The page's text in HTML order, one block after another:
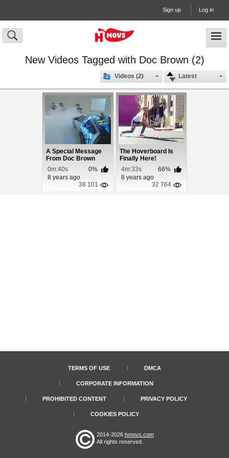
Sign up Log in
New Videos Tagged with Doc Brown (2)
Latest
Videos (2)
A Special Message
From Doc Brown
0m:40s
0%
8 years ago
38 101
The Hoverboard Is
Finally Here!
4m:33s
66%
8 years ago
32 764
TERMS OF USE DMCA
CORPORATE INFORMATION
PROHIBITED CONTENT PRIVACY POLICY
COOKIES POLICY
2014-2026 hmovs.com
All rights reserved.